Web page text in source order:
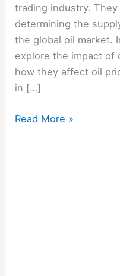
trading industry.
determining the
the global oil market.
explore the impact of
how they affect oil
in […]
Read More »